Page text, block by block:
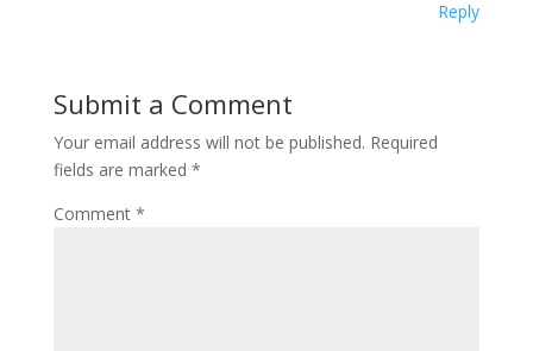
Reply
Submit a Comment
Your email address will not be published. Required
fields are marked *
Comment *